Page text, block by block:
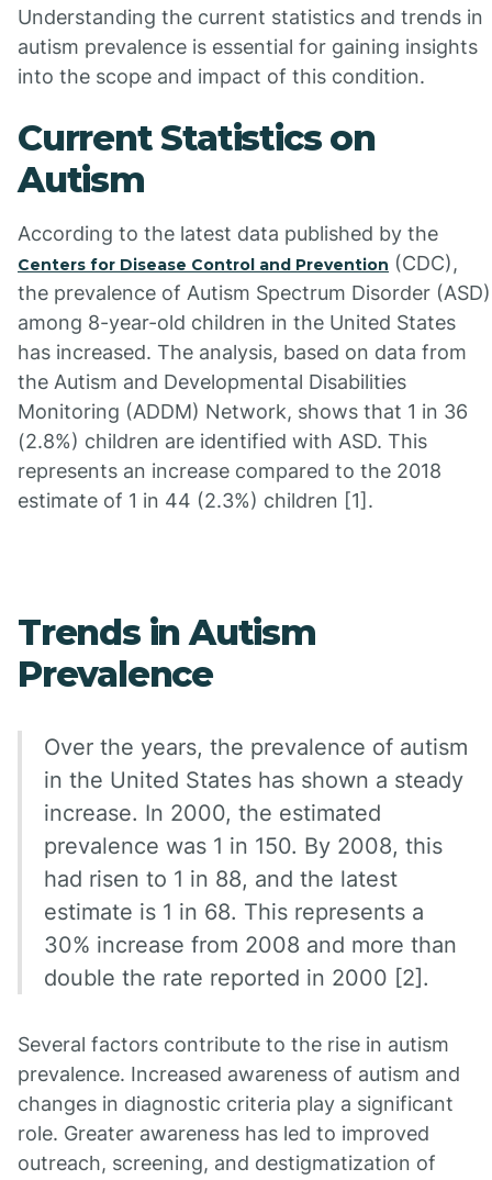
Understanding the current statistics and trends in
autism prevalence is essential for gaining insights
into the scope and impact of this condition.
Current Statistics on
Autism
According to the latest data published by the
Centers for Disease Control and Prevention (CDC),
the prevalence of Autism Spectrum Disorder (ASD)
among 8-year-old children in the United States
has increased. The analysis, based on data from
the Autism and Developmental Disabilities
Monitoring (ADDM) Network, shows that 1 in 36
(2.8%) children are identified with ASD. This
represents an increase compared to the 2018
estimate of 1 in 44 (2.3%) children [1].
Trends in Autism
Prevalence
Over the years, the prevalence of autism
in the United States has shown a steady
increase. In 2000, the estimated
prevalence was 1 in 150. By 2008, this
had risen to 1 in 88, and the latest
estimate is 1 in 68. This represents a
30% increase from 2008 and more than
double the rate reported in 2000 [2].
Several factors contribute to the rise in autism
prevalence. Increased awareness of autism and
changes in diagnostic criteria play a significant
role. Greater awareness has led to improved
outreach, screening, and destigmatization of